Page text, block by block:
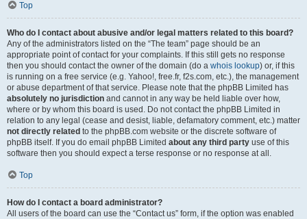
Top
Who do I contact about abusive and/or legal matters related to this board?
Any of the administrators listed on the “The team” page should be an
appropriate point of contact for your complaints. If this still gets no response
then you should contact the owner of the domain (do a whois lookup) or, if this
is running on a free service (e.g. Yahoo!, free.fr, f2s.com, etc.), the management
or abuse department of that service. Please note that the phpBB Limited has
absolutely no jurisdiction and cannot in any way be held liable over how,
where or by whom this board is used. Do not contact the phpBB Limited in
relation to any legal (cease and desist, liable, defamatory comment, etc.) matter
not directly related to the phpBB.com website or the discrete software of
phpBB itself. If you do email phpBB Limited about any third party use of this
software then you should expect a terse response or no response at all.
Top
How do I contact a board administrator?
All users of the board can use the “Contact us” form, if the option was enabled